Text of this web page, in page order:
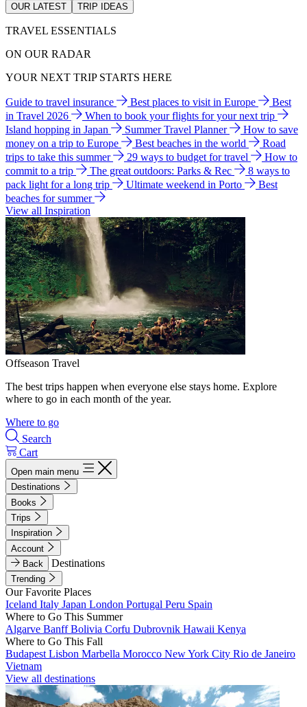
OUR LATEST TRIP IDEAS
TRAVEL ESSENTIALS
ON OUR RADAR
YOUR NEXT TRIP STARTS HERE
Guide to travel insurance Best places to visit in Europe
Best
in Travel 2026
When to book your flights for your next trip
Island hopping in Japan
Summer Travel Planner
How to save
money on a trip to Europe
Best beaches in the world
Road
trips to take this summer
29 ways to budget for travel
How to
commit to a trip
The great outdoors: Parks & Rec
8 ways to
pack light for a long trip
Ultimate weekend in Porto
Best
beaches for summer
View all Inspiration
Offseason Travel
The best trips happen when everyone else stays home. Explore
where to go in each month of the year.
Where to go
Search
Cart
Open main menu
Destinations
Books
Trips
Inspiration
Account
Back
Destinations
Trending
Our Favorite Places
Iceland Italy Japan London Portugal Peru Spain
Where to Go This Summer
Algarve BanffBolivia Corfu Dubrovnik Hawaii Kenya
Where to Go This Fall
Budapest Lisbon Marbella Morocco New York City Rio de Janeiro
Vietnam
View all destinations